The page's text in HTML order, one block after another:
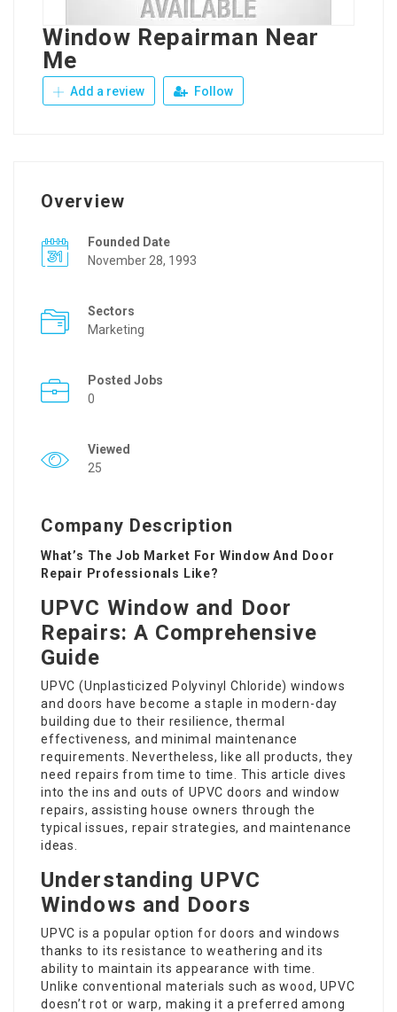
Window Repairman Near
Me
Add a review Follow
Overview
Founded Date
November 28, 1993
Sectors
Marketing
Posted Jobs
0
Viewed
25
Company Description
What’s The Job Market For Window And Door
Repair Professionals Like?
UPVC Window and Door
Repairs: A Comprehensive
Guide
UPVC (Unplasticized Polyvinyl Chloride) windows
and doors have become a staple in modern-day
building due to their resilience, thermal
effectiveness, and minimal maintenance
requirements. Nevertheless, like all products, they
need repairs from time to time. This article dives
into the ins and outs of UPVC doors and window
repairs, assisting house owners through the
typical issues, repair strategies, and maintenance
ideas.
Understanding UPVC
Windows and Doors
UPVC is a popular option for doors and windows
thanks to its resistance to weathering and its
ability to maintain its appearance with time.
Unlike conventional materials such as wood, UPVC
doesn’t rot or warp, making it a preferred among